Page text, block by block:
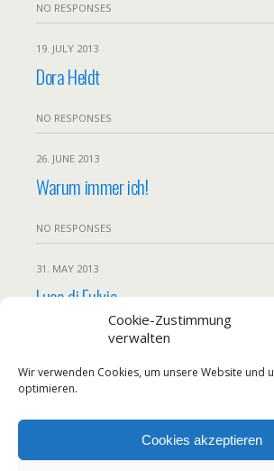
Cookie-Zustimmung
verwalten
Wir verwenden Cookies, um unsere Website und
optimieren.
Cookies akzeptieren
NO RESPONSES
19. JULY 2013
Dora Heldt
NO RESPONSES
26. JUNE 2013
Warum immer ich!
NO RESPONSES
31. MAY 2013
Luca di Fulvio
NO RESPONSES
Load More From This
Back to top